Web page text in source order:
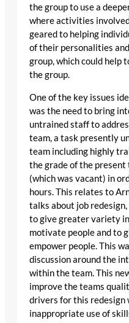
the group to use a
where activities
geared to helping
of their personalities
group, which could help
the group.
One of the key issues
was the need to bring
untrained staff to
team, a task presently
team including highly
the grade of the
(which was vacant) in
hours. This relates to
talks about job
to give greater variety
motivate people and to
empower people. This
discussion around the
within the team. This
improve the teams
drivers for this redesign
inappropriate use of